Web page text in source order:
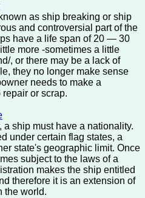
as ship breaking or ship
and controversial part of the
have a life span of 20 — 30
more -sometimes a little
, or there may be a lack of
they no longer make sense
needs to make a
or scrap.
a ship must have a nationality.
under certain flag states, a
state's geographic limit. Once
subject to the laws of a
makes the ship entitled
therefore it is an extension of
the world.